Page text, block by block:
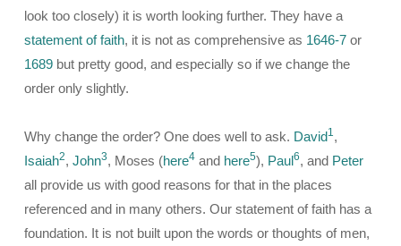
look too closely) it is worth looking further. They have a
statement of faith, it is not as comprehensive as 1646-7 or
1689 but pretty good, and especially so if we change the
order only slightly.
Why change the order? One does well to ask. David1 ,
Isaiah2, John3, Moses (here4 and here5), Paul6, and Peter
all provide us with good reasons for that in the places
referenced and in many others. Our statement of faith has a
foundation. It is not built upon the words or thoughts of men,